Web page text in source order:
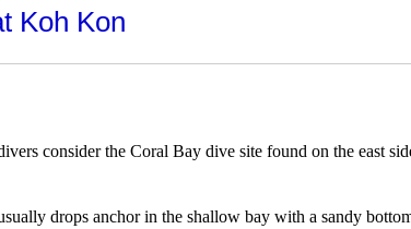
Koh Kon
consider the Coral Bay dive site found on the east
drops anchor in the shallow bay with a sandy